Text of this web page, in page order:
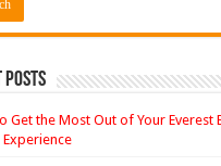
Posts
Get the Most Out of Your Everest
Experience